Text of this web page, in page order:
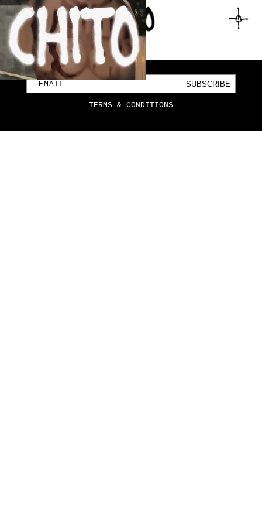
SKIP TO
CONTENT
CART
EMAIL SUBSCRIBE
TERMS & CONDITIONS